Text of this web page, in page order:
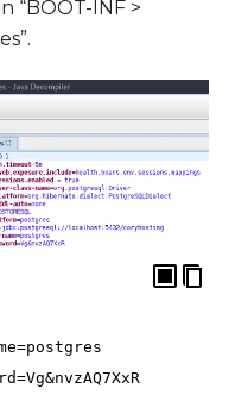
“BOOT-INF >
=postgres
=Vg&nvzAQ7XxR